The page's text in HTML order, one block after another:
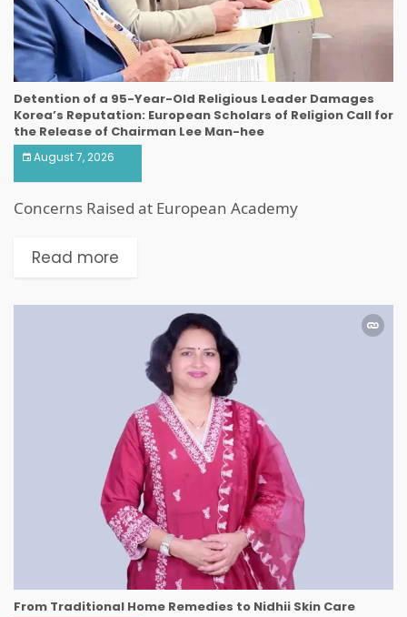
Detention of a 95-Year-Old Religious Leader Damages
Korea’s Reputation: European Scholars of Religion Call for
the Release of Chairman Lee Man-hee
August 7, 2026
Concerns Raised at European Academy
Read more
From Traditional Home Remedies to Nidhii Skin Care